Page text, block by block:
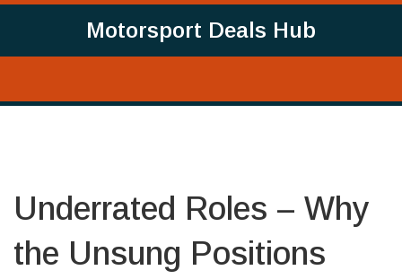
Motorsport Deals Hub
Underrated Roles – Why
the Unsung Positions